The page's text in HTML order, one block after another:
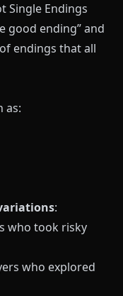
Single Endings
good ending” and
of endings that all
as:
:
who took risky
who explored